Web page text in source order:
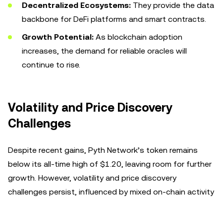
Decentralized Ecosystems: They provide the data
backbone for DeFi platforms and smart contracts.
Growth Potential: As blockchain adoption
increases, the demand for reliable oracles will
continue to rise.
Volatility and Price Discovery
Challenges
Despite recent gains, Pyth Network’s token remains
below its all-time high of $1.20, leaving room for further
growth. However, volatility and price discovery
challenges persist, influenced by mixed on-chain activity